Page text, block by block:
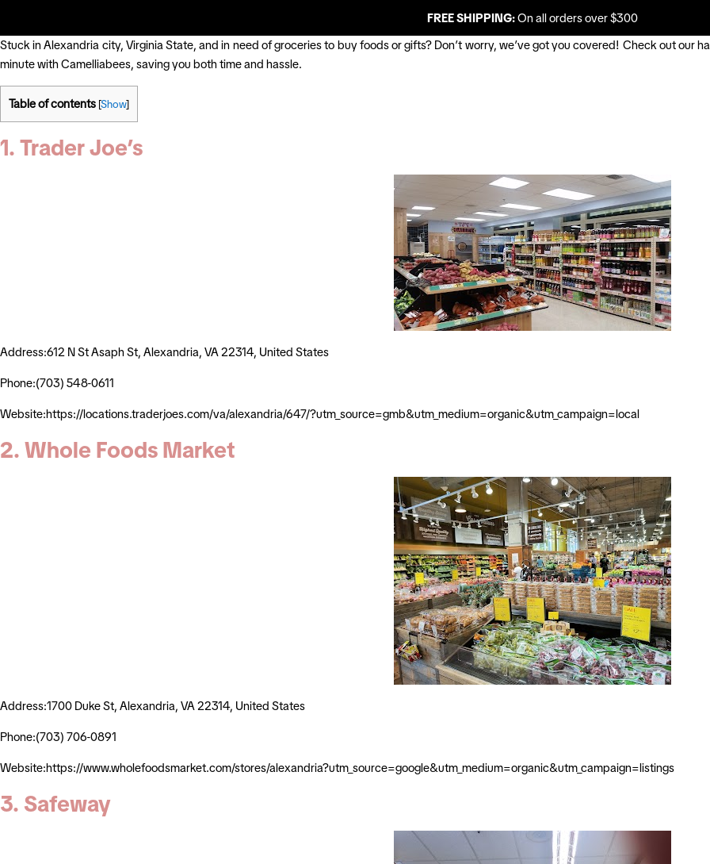
FREE SHIPPING:On all orders over $300
Stuck in Alexandria city, Virginia State, and in need of groceries to buy foods or gifts? Don’t worry, we’ve got you covered! Check out our
minute with Camelliabees, saving you both time and hassle.
Table of contents [Show]
1. Trader Joe’s
Address:612 N St Asaph St, Alexandria, VA 22314, United States
Phone:(703) 548-0611
Website:https://locations.traderjoes.com/va/alexandria/647/?utm_source=gmb&utm_medium=organic&utm_campaign=local
2. Whole Foods Market
Address:1700 Duke St, Alexandria, VA 22314, United States
Phone:(703) 706-0891
Website:https://www.wholefoodsmarket.com/stores/alexandria?utm_source=google&utm_medium=organic&utm_campaign=listings
3. Safeway